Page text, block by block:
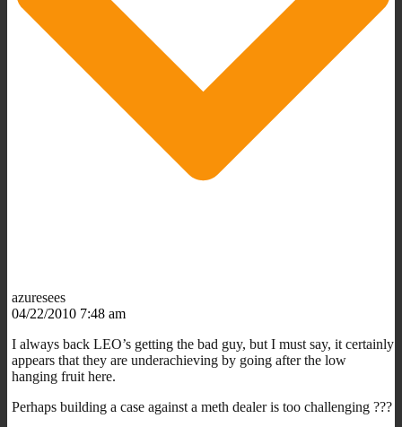
azuresees
04/22/2010 7:48 am
I always back LEO’s getting the bad guy, but I must say, it certainly
appears that they are underachieving by going after the low
hanging fruit here.
Perhaps building a case against a meth dealer is too challenging ???